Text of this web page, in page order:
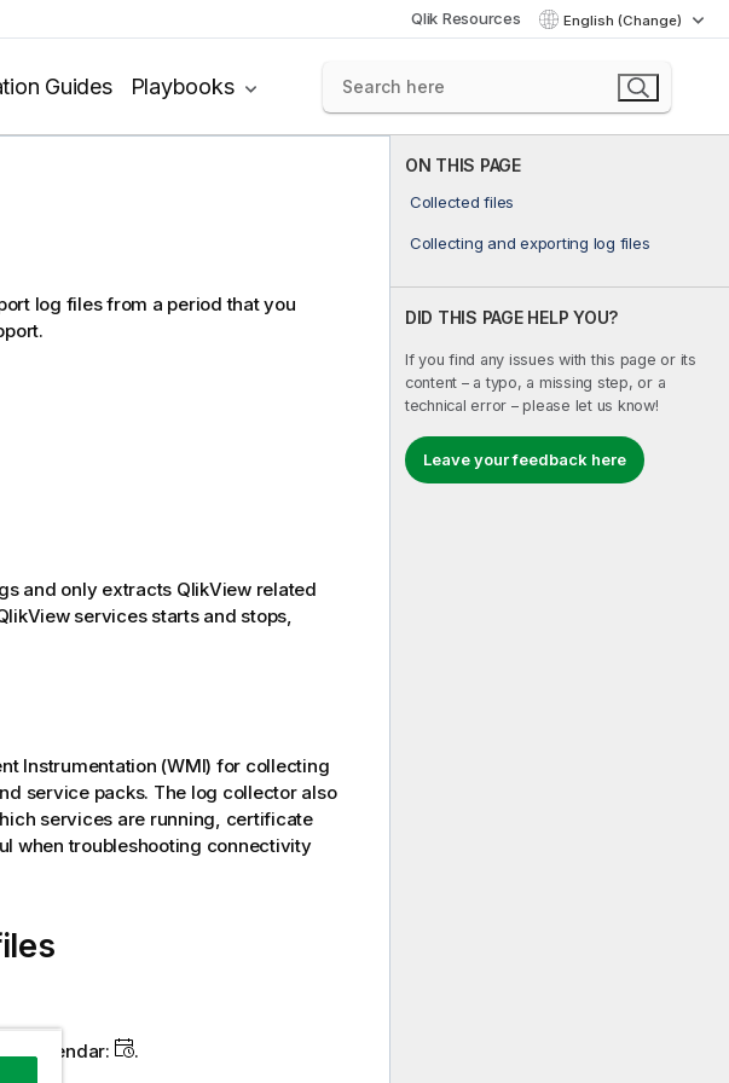
Qlik Resources English (Change)
Guides Playbooks
ON THIS PAGE
Collected files
Collecting and exporting log files
DID THIS PAGE HELP YOU?
If you find any issues with this page or its
content – a typo, a missing step, or a
technical error – please let us know!
Leave your feedback here
log files from a period that you
and only extracts QlikViewrelated
services starts and stops,
Instrumentation (WMI) for collecting
service packs. The log collector also
services are running, certificate
when troubleshooting connectivity
calendar:
.